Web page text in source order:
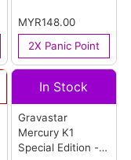
MYR148.00
2X Panic Point
In Stock
Gravastar
Mercury K1
Special Edition -